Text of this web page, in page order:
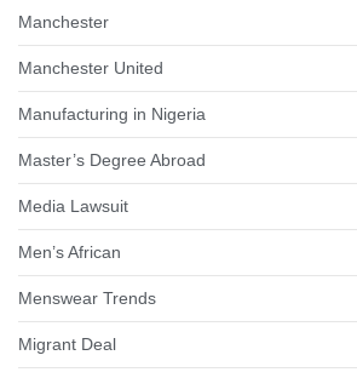
Manchester
Manchester United
Manufacturing in Nigeria
Master’s Degree Abroad
Media Lawsuit
Men’s African
Menswear Trends
Migrant Deal